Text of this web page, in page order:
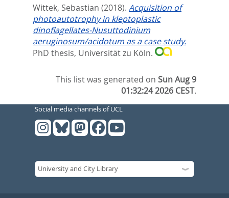
Wittek, Sebastian (2018). Acquisition of
photoautotrophy in kleptoplastic
dinoflagellates-Nusuttodinium
aeruginosum/acidotum as a case study.
PhD thesis, Universität zu Köln.
This list was generated onSun Aug 9
01:32:24 2026 CEST.
Social media channels of UCL